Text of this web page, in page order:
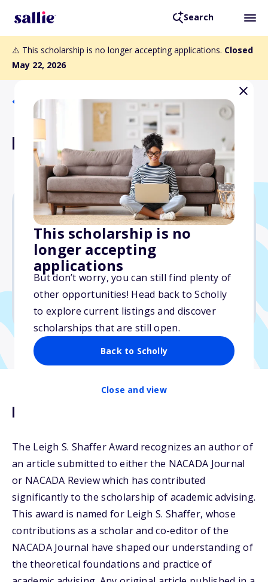
Search
⚠️ This scholarship is no longer accepting applications. Closed
May 22, 2026
This scholarship is no
longer accepting
applications
But don’t worry, you can still find plenty of
other opportunities! Head back to Scholly
to explore current listings and discover
scholarships that are still open.
Back to Scholly
Close and view
Back to Scholarships
Leigh S. Shaffer Award
Varies
Due: May 22, 2026
No essay
No min. GPA required
No transcripts required
Description
The Leigh S. Shaffer Award recognizes an author of
an article submitted to either the NACADA Journal
or NACADA Review which has contributed
significantly to the scholarship of academic advising.
This award is named for Leigh S. Shaffer, whose
contributions as a scholar and co-editor of the
NACADA Journal have shaped our understanding of
the theoretical foundations and practice of